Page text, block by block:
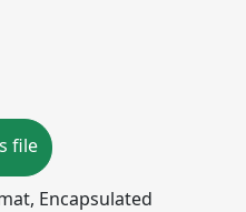
file
Encapsulated